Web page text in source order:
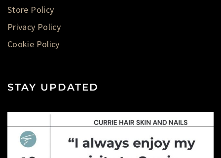
Store Policy
Privacy Policy
Cookie Policy
STAY UPDATED